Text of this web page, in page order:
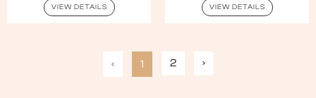
VIEW DETAILS VIEW DETAILS
‹ 1 2 ›